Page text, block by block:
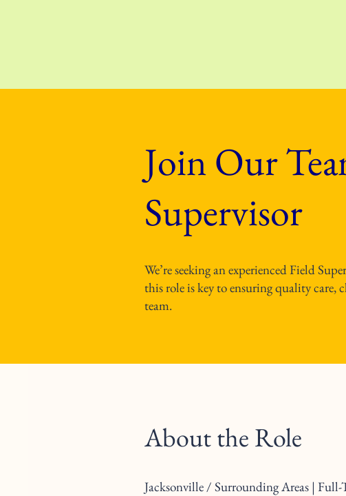
Join Our
Supervisor
We’re seeking an experienced Field
this role is key to ensuring quality
team.
About the Role
Jacksonville / Surrounding Areas |